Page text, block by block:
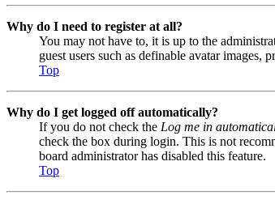
Why do I need to register at all?
You may not have to, it is up to the
guest users such as definable avatar
Top
Why do I get logged off automatically?
If you do not check the Log me in
check the box during login. This is not
board administrator has disabled this feature.
Top